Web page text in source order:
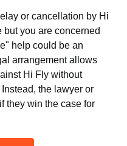
or cancellation by Hi
you are concerned
help could be an
arrangement allows
Hi Fly without
the lawyer or
they win the case for